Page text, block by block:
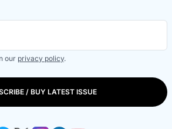
our privacy policy.
/ BUY LATEST ISSUE